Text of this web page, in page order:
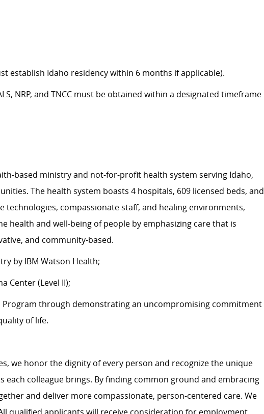
establish Idaho residency within 6 months if applicable).
NRP, and TNCC must be obtained within a designated timeframe
based ministry and not-for-profit health system serving Idaho,
The health system boasts 4 hospitals, 609 licensed beds, and
technologies, compassionate staff, and healing environments,
health and well-being of people by emphasizing care that is
and community-based.
by IBM Watson Health;
Center (Level II);
Program through demonstratingan uncompromising commitment
of life.
we honor the dignity of every person and recognize the unique
each colleague brings. By finding common ground and embracing
and deliver more compassionate, person-centered care. We